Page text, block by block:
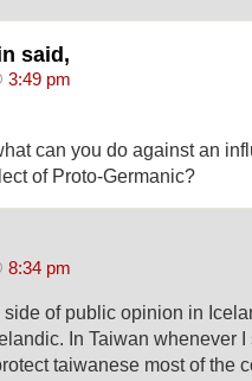
said,
3:49 pm
can you do against an
of Proto-Germanic?
8:34 pm
side of public opinion in
In Taiwan whenever
taiwanese most of the